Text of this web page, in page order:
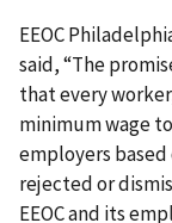
EEOC
said, “The
that every
minimum wage
employers
rejected or
EEOC and its